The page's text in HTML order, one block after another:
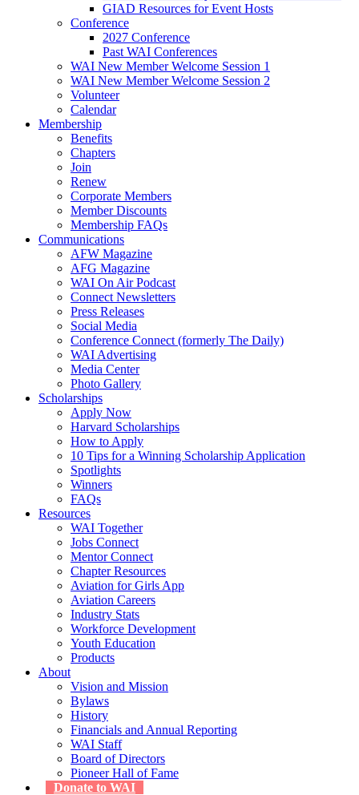
GIAD Resources for Event Hosts
Conference
2027 Conference
Past WAI Conferences
WAI New Member Welcome Session 1
WAI New Member Welcome Session 2
Volunteer
Calendar
Membership
Benefits
Chapters
Join
Renew
Corporate Members
Member Discounts
Membership FAQs
Communications
AFW Magazine
AFG Magazine
WAI On Air Podcast
Connect Newsletters
Press Releases
Social Media
Conference Connect (formerly The Daily)
WAI Advertising
Media Center
Photo Gallery
Scholarships
Apply Now
Harvard Scholarships
How to Apply
10 Tips for a Winning Scholarship Application
Spotlights
Winners
FAQs
Resources
WAI Together
Jobs Connect
Mentor Connect
Chapter Resources
Aviation for Girls App
Aviation Careers
Industry Stats
Workforce Development
Youth Education
Products
About
Vision and Mission
Bylaws
History
Financials and Annual Reporting
WAI Staff
Board of Directors
Pioneer Hall of Fame
Donate to WAI